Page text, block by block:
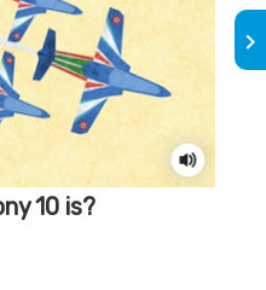
10 is?
keyboard_arrow_right